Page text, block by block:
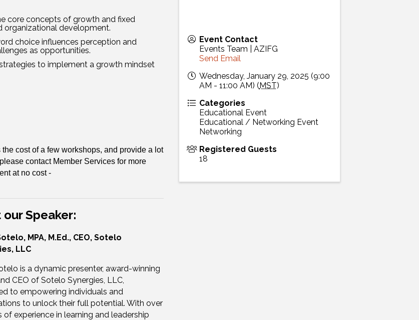
core concepts of growth and fixed
organizational development.
choice influences perception and
as opportunities.
to implement a growth mindset
cost of a few workshops, and provide a lot
contact Member Services for more
at no cost -
Speaker:
MPA, M.Ed., CEO, Sotelo
LLC
is a dynamic presenter, award-winning
CEO of Sotelo Synergies, LLC,
to empowering individuals and
to unlock their full potential. With over
of experience in learning and leadership
Event Contact
Events Team | AZIFG
Send Email
Wednesday, January 29, 2025 (9:00
AM - 11:00 AM) (MST)
Categories
Educational Event
Educational / Networking Event
Networking
Registered Guests
18